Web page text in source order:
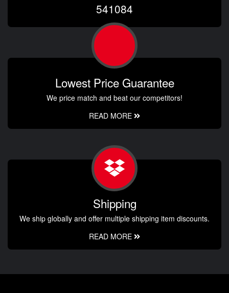
541084
Lowest Price Guarantee
We price match and beat our competitors!
READ MORE
Shipping
We ship globally and offer multiple shipping item discounts.
READ MORE